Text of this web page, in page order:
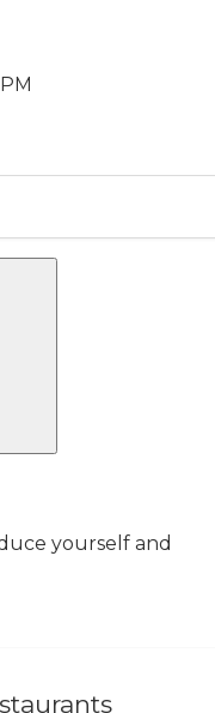
yourself and